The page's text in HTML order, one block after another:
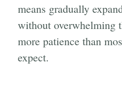
means gradually
without overwhelming
more patience than
expect.